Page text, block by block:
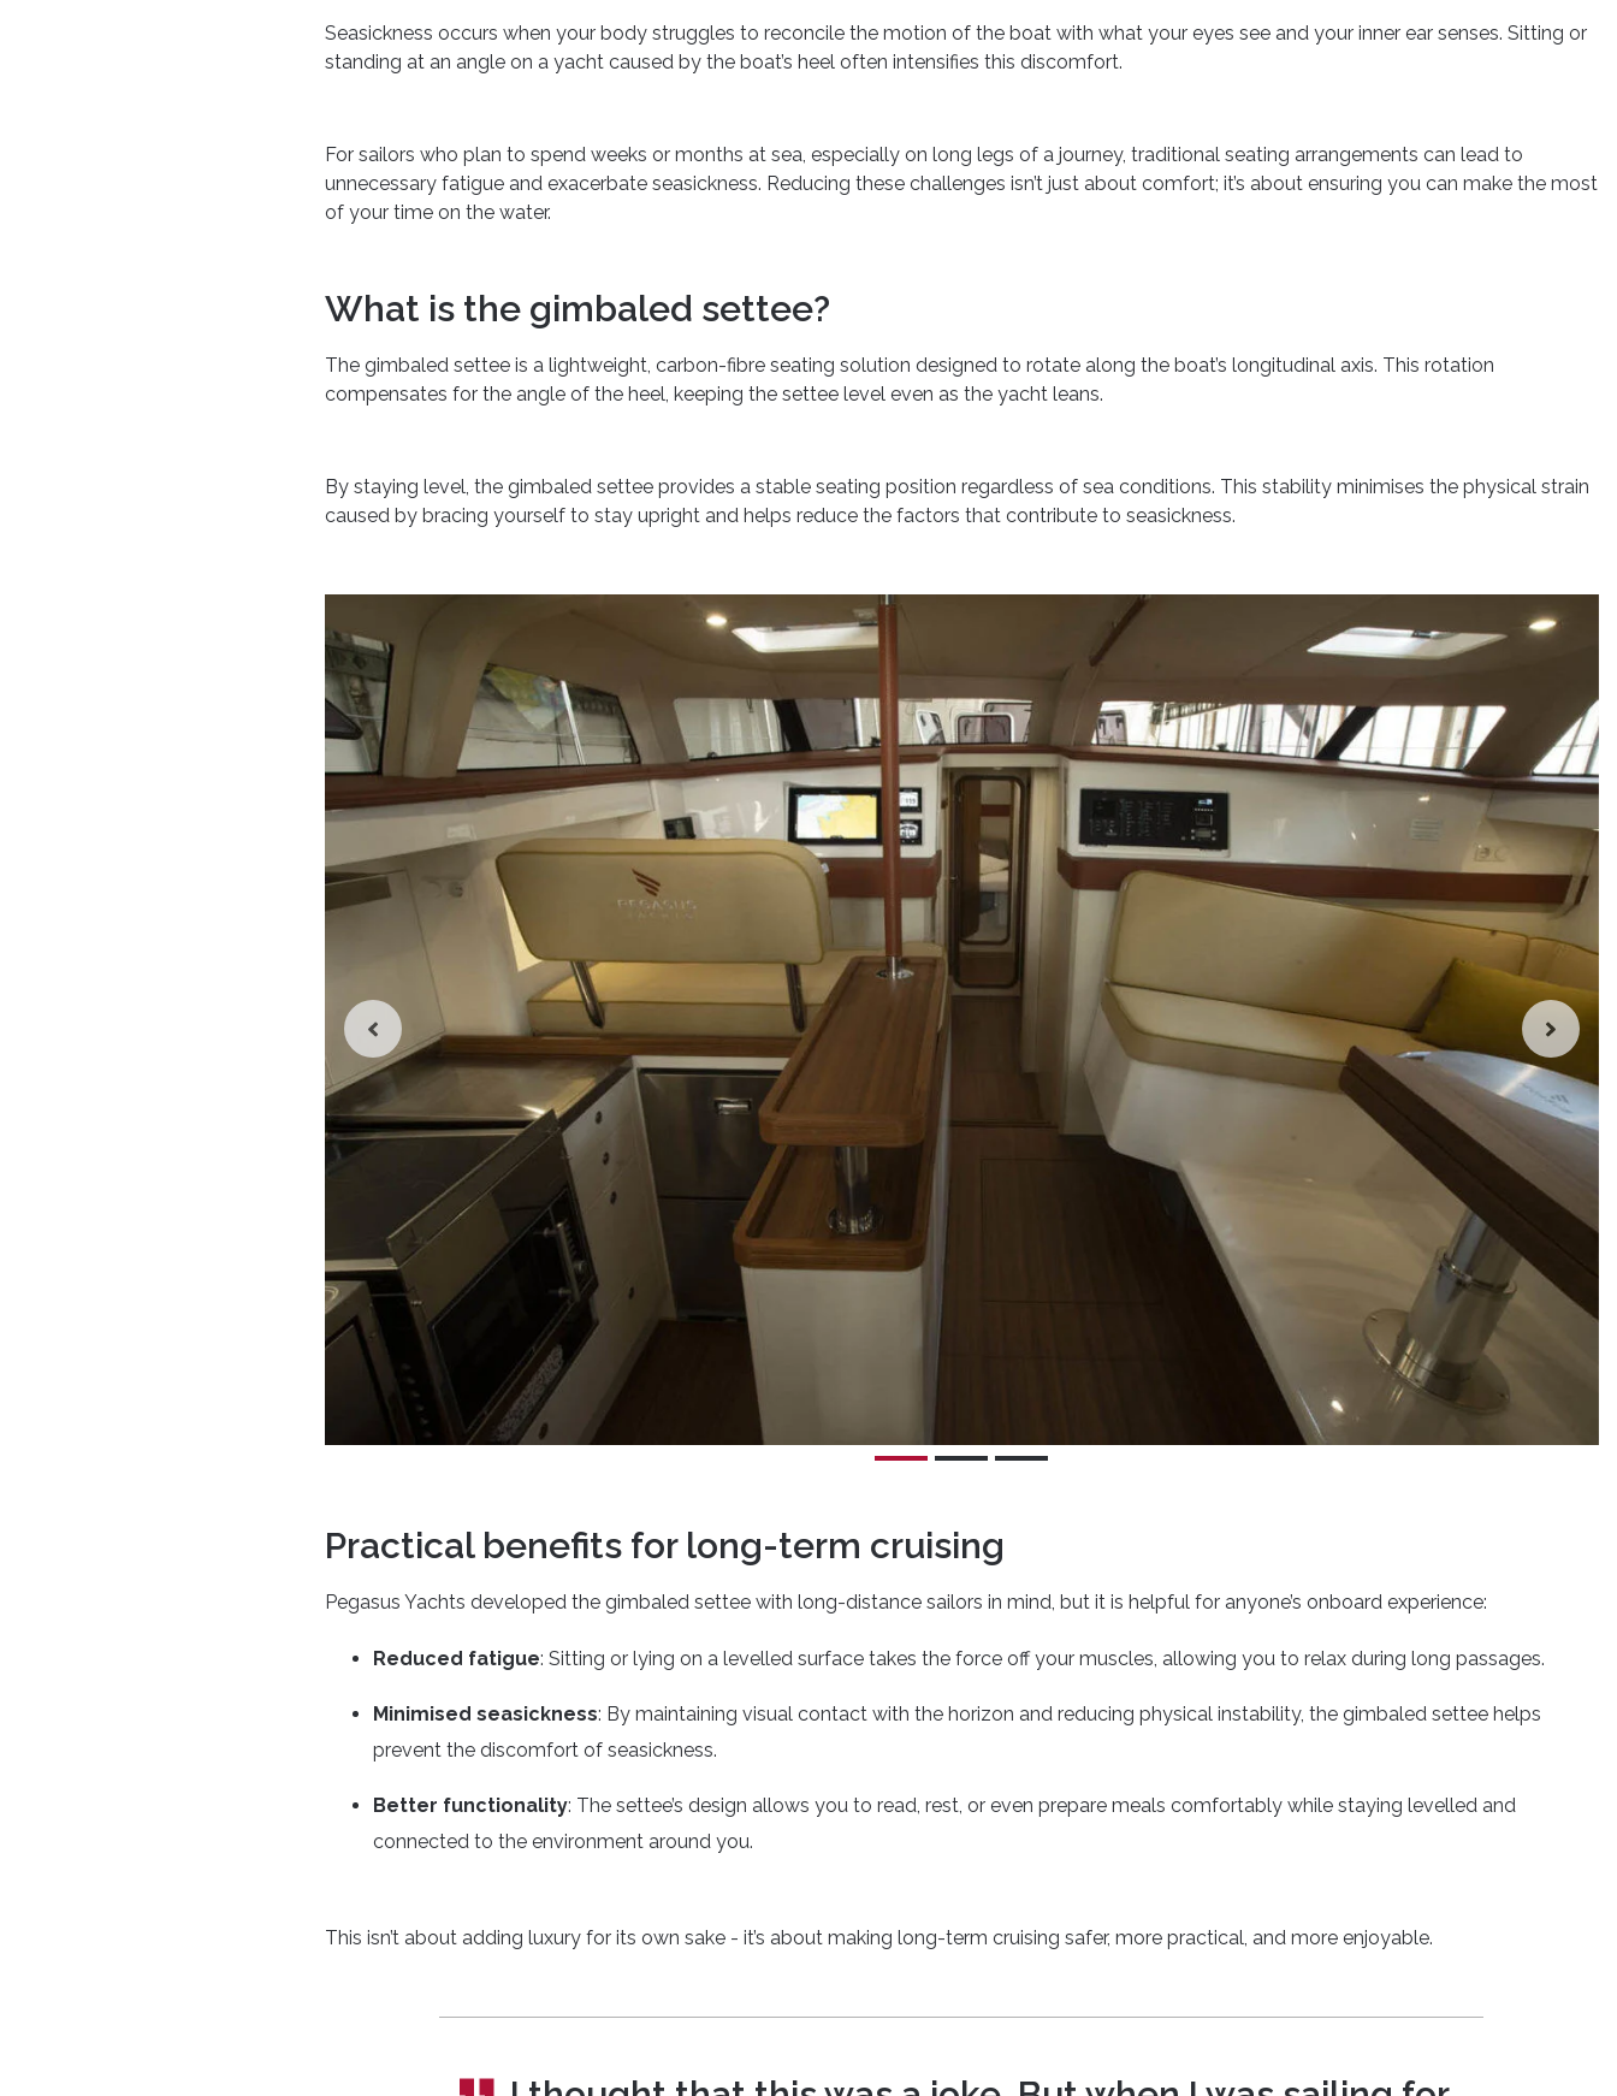
Seasickness occurs when your body struggles to reconcile the motion of the boat with what your eyes see and your inner ear senses. Sitting or
standing at an angle on a yacht caused by the boat’s heel often intensifies this discomfort.
For sailors who plan to spend weeks or months at sea, especially on long legs of a journey, traditional seating arrangements can lead to
unnecessary fatigue and exacerbate seasickness. Reducing these challenges isn’t just about comfort; it’s about ensuring you can make the most
of your time on the water.
What is the gimbaled settee?
The gimbaled settee is a lightweight, carbon-fibre seating solution designed to rotate along the boat’s longitudinal axis. This rotation
compensates for the angle of the heel, keeping the settee level even as the yacht leans.
By staying level, the gimbaled settee provides a stable seating position regardless of sea conditions. This stability minimises the physical strain
caused by bracing yourself to stay upright and helps reduce the factors that contribute to seasickness.
Practical benefits for long-term cruising
Pegasus Yachts developed the gimbaled settee with long-distance sailors in mind, but it is helpful for anyone’s onboard experience:
Reduced fatigue: Sitting or lying on a levelled surface takes the force off your muscles, allowing you to relax during long passages.
Minimised seasickness: By maintaining visual contact with the horizon and reducing physical instability, the gimbaled settee helps
prevent the discomfort of seasickness.
Better functionality: The settee’s design allows you to read, rest, or even prepare meals comfortably while staying levelled and
connected to the environment around you.
This isn’t about adding luxury for its own sake - it’s about making long-term cruising safer, more practical, and more enjoyable.